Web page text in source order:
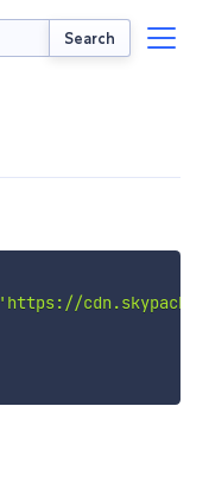
Search
'https://